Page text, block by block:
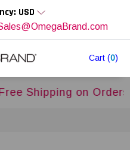
Cart (0)
USD
on Orders